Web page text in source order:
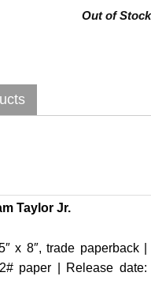
Out of Stock
Taylor Jr.
x 8″, trade paperback |
paper | Release date: